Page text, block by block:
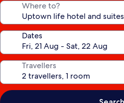
Where to?
Dates
Travellers